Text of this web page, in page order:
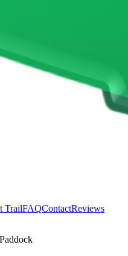
TrailFAQContactReviews
Paddock